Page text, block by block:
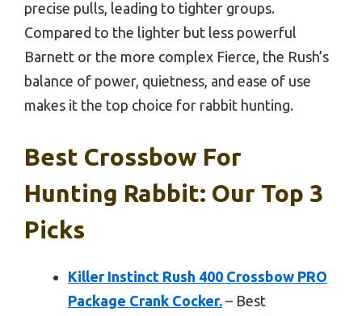
precise pulls, leading to tighter groups.
Compared to the lighter but less powerful
Barnett or the more complex Fierce, the Rush’s
balance of power, quietness, and ease of use
makes it the top choice for rabbit hunting.
Best Crossbow For
Hunting Rabbit: Our Top 3
Picks
Killer Instinct Rush 400 Crossbow PRO
Package Crank Cocker. – Best